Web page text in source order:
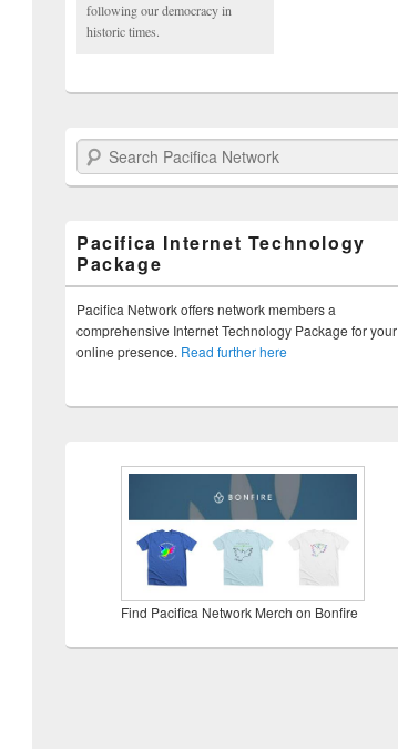
following our democracy in
historic times.
Search Pacifica Network
Pacifica Internet Technology
Package
Pacifica Network offers network members a
comprehensive Internet Technology Package for your
online presence. Read further here
Find Pacifica Network Merch on Bonfire